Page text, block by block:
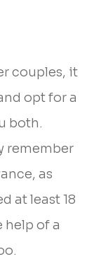
couples, it
opt for a
both.
remember
as
at least 18
help of a